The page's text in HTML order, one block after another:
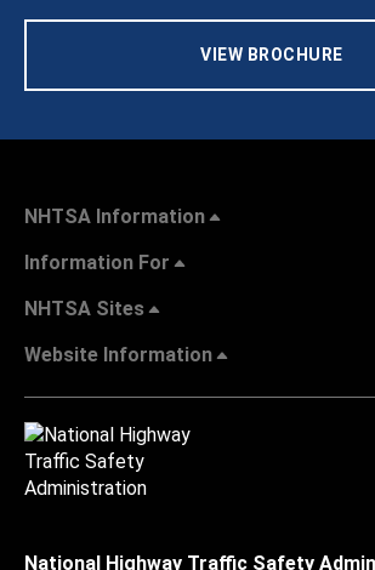
VIEW BROCHURE
NHTSA Information
Information For
NHTSA Sites
Website Information
National Highway Traffic Safety